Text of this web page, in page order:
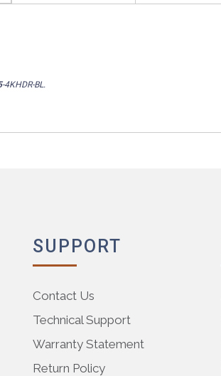
-4KHDR-BL.
SUPPORT
Contact Us
Technical Support
Warranty Statement
Return Policy